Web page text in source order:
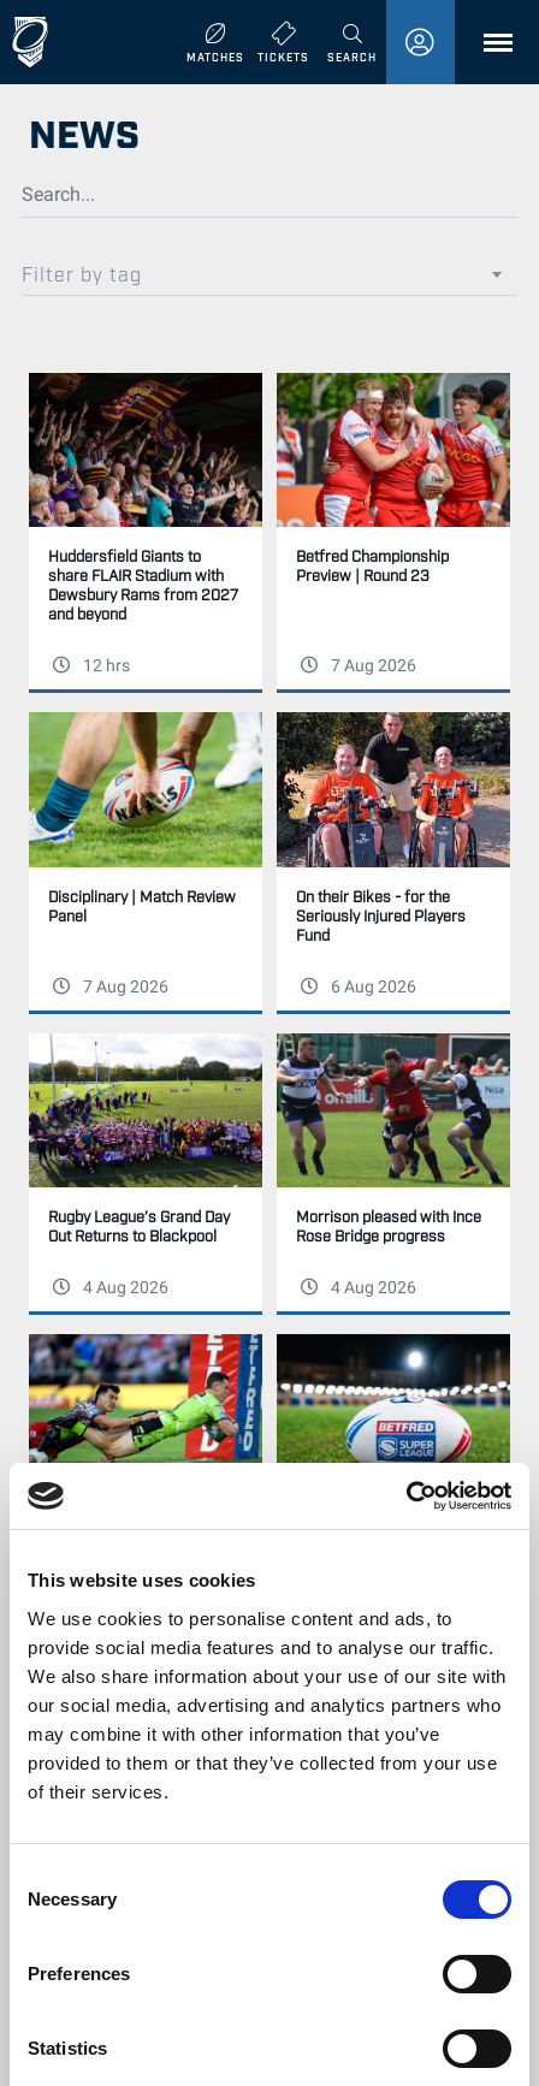
This website uses cookies
We use cookies to personalise content and ads, to
provide social media features and to analyse our traffic.
We also share information about your use of our site with
our social media, advertising and analytics partners who
may combine it with other information that you’ve
provided to them or that they’ve collected from your use
of their services.
Selection
Necessary
Preferences
Statistics
MATCHES TICKETS SEARCHMENU
NEWS
Filter by tag
Huddersfield Giants to
share FLAIR Stadium with
Dewsbury Rams from 2027
and beyond
12 hrs
Betfred Championship
Preview | Round 23
7 Aug 2026
Disciplinary | Match Review
Panel
7 Aug 2026
On their Bikes - for the
Seriously Injured Players
Fund
6 Aug 2026
Rugby League’s Grand Day
Out Returns to Blackpool
4 Aug 2026
Morrison pleased with Ince
Rose Bridge progress
4 Aug 2026
3 Aug 2026
3 Aug 2026